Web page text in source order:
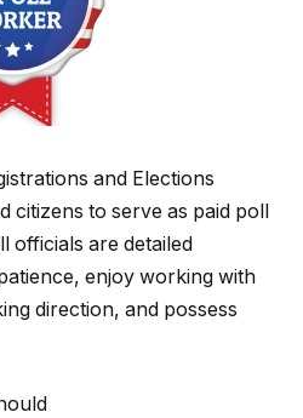
and Elections
citizens to serve as paid poll
officials are detailed
enjoy working with
direction, and possess